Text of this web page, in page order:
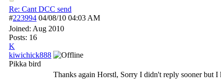
Re: Cant DCC send
#223994 04/08/10 04:03 AM
Joined: Aug 2010
Posts: 16
K
kiwichick888
Pikka bird
Thanks again Horstl, Sorry I didn't reply sooner but